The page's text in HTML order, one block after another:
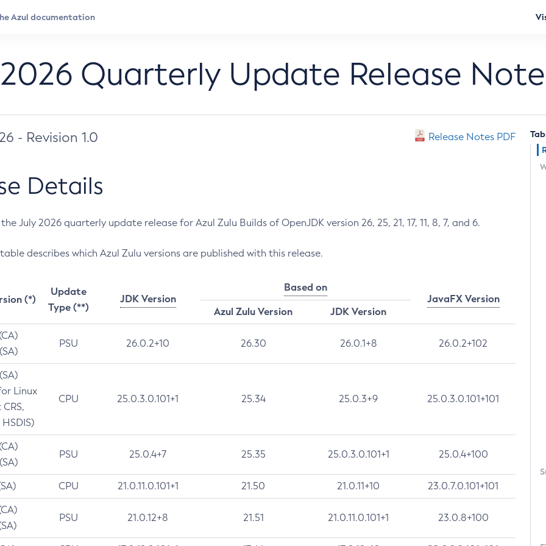
Quarterly Update Release
- Revision 1.0 Release Notes PDF
Details
July 2026 quarterly update release for Azul Zulu Builds of OpenJDK version 26, 25, 21, 17, 11, 8, 7, and 6.
describes which Azul Zulu versions are published with this release.
(*)
Update
Type (**)
JDK Version
Based on
JavaFX Version
Azul Zulu Version
JDK Version
PSU 26.0.2+10 26.30 26.0.1+8 26.0.2+102
Linux
CPU 25.0.3.0.101+1 25.34 25.0.3+9 25.0.3.0.101+101
PSU 25.0.4+7 25.35 25.0.3.0.101+1 25.0.4+100
CPU 21.0.11.0.101+1 21.50 21.0.11+10 23.0.7.0.101+101
PSU 21.0.12+8 21.51 21.0.11.0.101+1 23.0.8+100